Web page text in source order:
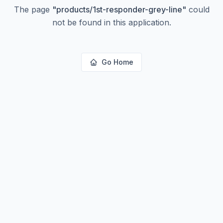
The page "products/1st-responder-grey-line" could
not be found in this application.
Go Home